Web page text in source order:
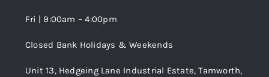
Fri | 9:00am – 4:00pm
Closed Bank Holidays & Weekends
Unit 13, Hedgeing Lane Industrial Estate, Tamworth,